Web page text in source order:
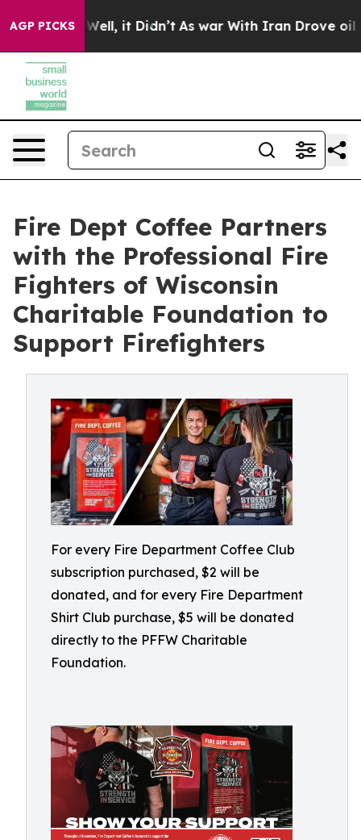
AGP PICKS
40%. Well, it Didn’t As war With Iran Drove oil
Fire Dept Coffee Partners
with the Professional Fire
Fighters of Wisconsin
Charitable Foundation to
Support Firefighters
For every Fire Department Coffee Club
subscription purchased, $2 will be
donated, and for every Fire Department
Shirt Club purchase, $5 will be donated
directly to the PFFW Charitable
Foundation.